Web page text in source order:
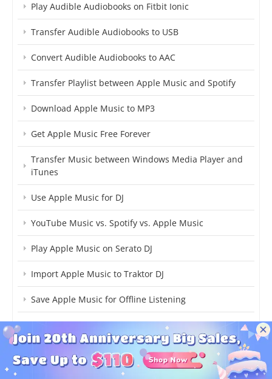
Play Audible Audiobooks on Fitbit Ionic
Transfer Audible Audiobooks to USB
Convert Audible Audiobooks to AAC
Transfer Playlist between Apple Music and Spotify
Download Apple Music to MP3
Get Apple Music Free Forever
Transfer Music between Windows Media Player and
iTunes
Use Apple Music for DJ
YouTube Music vs. Spotify vs. Apple Music
Play Apple Music on Serato DJ
Import Apple Music to Traktor DJ
Save Apple Music for Offline Listening
Convert Apple Music to Common Format
Upload iTunes Music to Dropbox
Play Apple Music on HomePod